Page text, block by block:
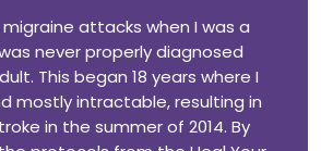
attacks when I was a
never properly diagnosed
This began 18 years where I
mostly intractable, resulting in
in the summer of 2014. By